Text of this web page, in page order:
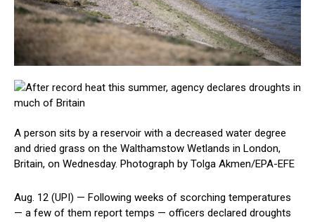
A person sits by a reservoir with a decreased water degree
and dried grass on the Walthamstow Wetlands in London,
Britain, on Wednesday. Photograph by Tolga Akmen/EPA-EFE
Aug. 12 (UPI) — Following weeks of scorching temperatures
— a few of them report temps — officers declared droughts